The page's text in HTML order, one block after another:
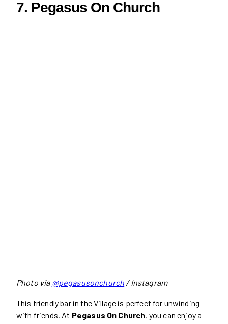
7. Pegasus On Church
Photo via @pegasusonchurch / Instagram
This friendly bar in the Village is perfect for unwinding
with friends. At Pegasus On Church, you can enjoy a